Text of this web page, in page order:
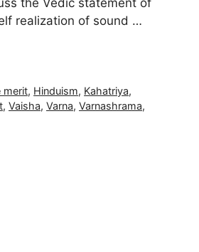
the Vedic statement of
realization of sound …
merit, Hinduism, Kahatriya,
, Vaisha, Varna, Varnashrama,